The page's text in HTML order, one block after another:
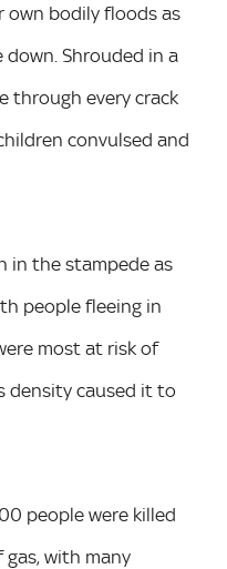
bodily floods as
Shrouded in a
through every crack
convulsed and
in the stampede as
people fleeing in
most at risk of
density caused it to
people were killed
with many